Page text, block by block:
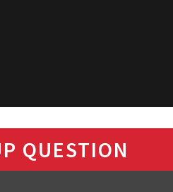
QUESTION